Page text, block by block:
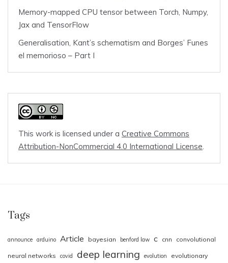
Memory-mapped CPU tensor between Torch, Numpy,
Jax and TensorFlow
Generalisation, Kant’s schematism and Borges’ Funes
el memorioso – Part I
This work is licensed under a Creative Commons
Attribution-NonCommercial 4.0 International License.
Tags
announce arduino Article bayesian benford law c cnn convolutional
neural networks covid deep learning evolution evolutionary